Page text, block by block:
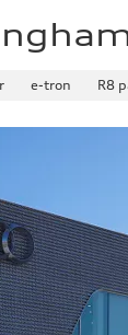
e-tron R8